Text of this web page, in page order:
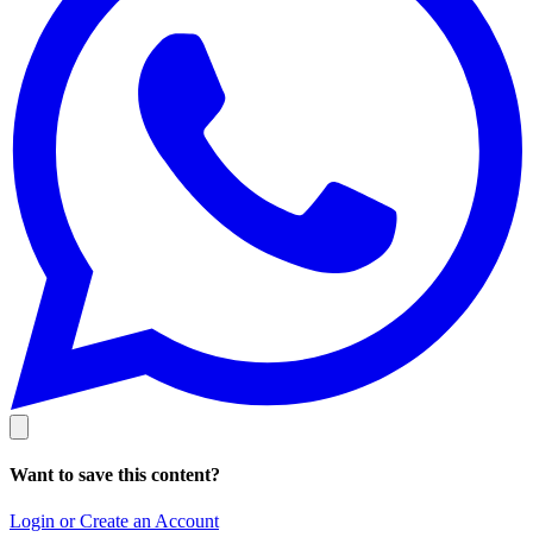
Want to save this content?
Login or Create an Account